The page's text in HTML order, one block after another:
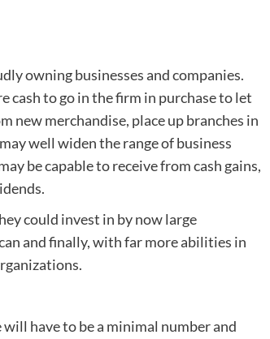
owning businesses and companies.
cash to go in the firm in purchase to let
new merchandise, place up branches in
well widen the range of business
be capable to receive from cash gains,
could invest in by now large
and finally, with far more abilities in
have to be a minimal number and